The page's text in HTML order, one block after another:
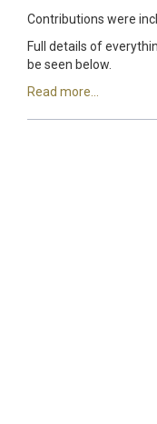
Contributions were
Full details of
be seen below.
Read more...